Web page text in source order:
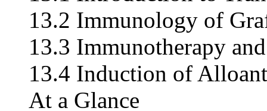
13.2 Immunology of
13.3 Immunotherapy
13.4 Induction of
At a Glance